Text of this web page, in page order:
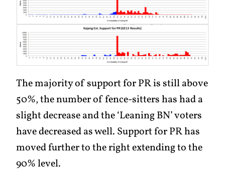
The majority of support for PR is still above
50%, the number of fence-sitters has had a
slight decrease and the ‘Leaning BN’ voters
have decreased as well. Support for PR has
moved further to the right extending to the
90% level.